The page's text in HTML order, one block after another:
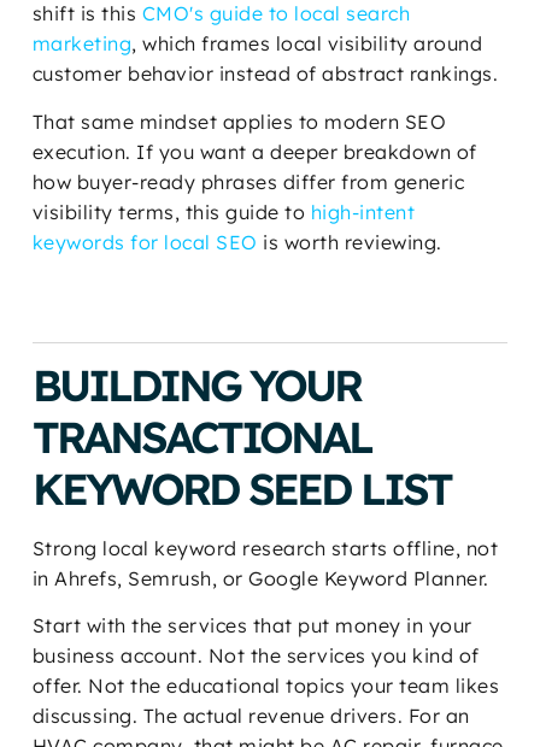
shift is this CMO's guide to local search
marketing, which frames local visibility around
customer behavior instead of abstract rankings.
That same mindset applies to modern SEO
execution. If you want a deeper breakdown of
how buyer-ready phrases differ from generic
visibility terms, this guide to high-intent
keywords for local SEO is worth reviewing.
BUILDING YOUR
TRANSACTIONAL
KEYWORD SEED LIST
Strong local keyword research starts offline, not
in Ahrefs, Semrush, or Google Keyword Planner.
Start with the services that put money in your
business account. Not the services you kind of
offer. Not the educational topics your team likes
discussing. The actual revenue drivers. For an